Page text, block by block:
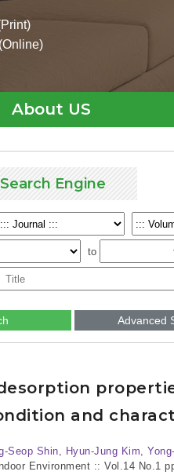
About US
Engine
to
Advanced
and
Seop Shin, Hyun-Jung Kim,
Environment :: Vol.14 No.1